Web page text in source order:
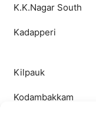
K.K.Nagar South
Kadapperi
Kilpauk
Kodambakkam